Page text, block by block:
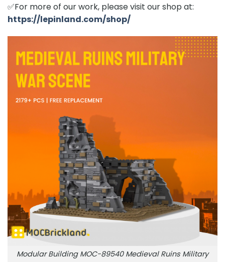
✅For more of our work, please visit our shop at:
https://lepinland.com/shop/
Modular Building MOC-89540 Medieval Ruins Military